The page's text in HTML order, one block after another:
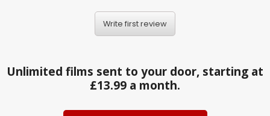
Write first review
Unlimited films sent to your door, starting at
£13.99 a month.